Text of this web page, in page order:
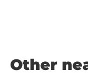
Other